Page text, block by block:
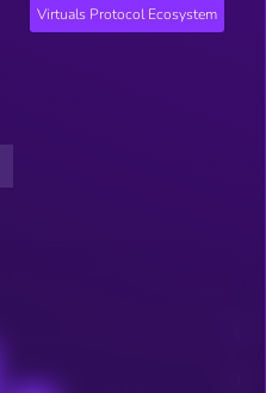
Virtuals Protocol Ecosystem